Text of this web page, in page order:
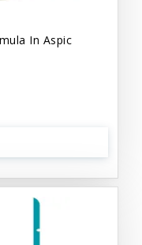
In Aspic